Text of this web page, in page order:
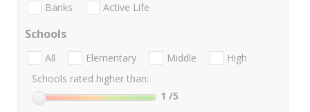
Banks Active Life
Schools
All Elementary Middle
High
Schools rated higher than:
1 /5